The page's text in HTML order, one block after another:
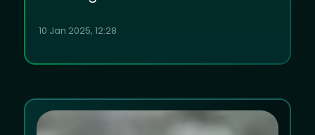
10 Jan 2025, 12:28